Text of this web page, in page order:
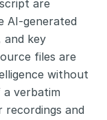
are
AI-generated
and key
files are
without
a verbatim
and